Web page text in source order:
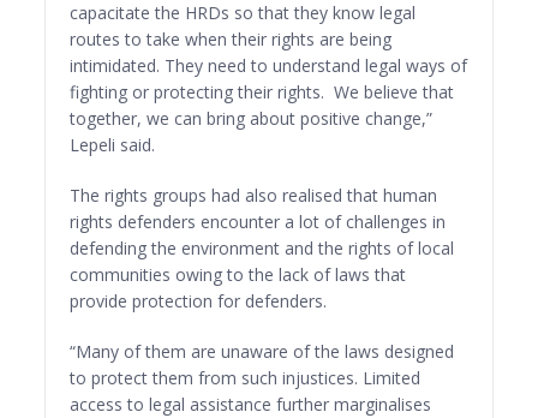
capacitate the HRDs so that they know legal
routes to take when their rights are being
intimidated. They need to understand legal ways of
fighting or protecting their rights. We believe that
together, we can bring about positive change,”
Lepeli said.
The rights groups had also realised that human
rights defenders encounter a lot of challenges in
defending the environment and the rights of local
communities owing to the lack of laws that
provide protection for defenders.
“Many of them are unaware of the laws designed
to protect them from such injustices. Limited
access to legal assistance further marginalises